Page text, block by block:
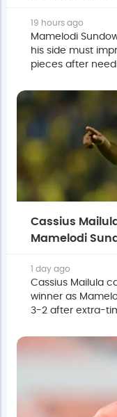
19 hours ago
Mamelodi
his side must
pieces after
Cassius
Mamelodi
1 day ago
Cassius Mailula
winner as
3-2 after extra-
evening.